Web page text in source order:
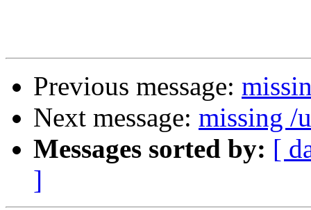
Previous message:
Next message: missing /
Messages sorted by: [
]